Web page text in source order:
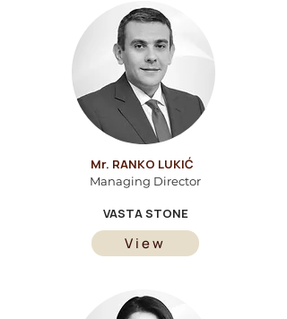
Mr. RANKO LUKIĆ
Managing Director
VASTA STONE
View